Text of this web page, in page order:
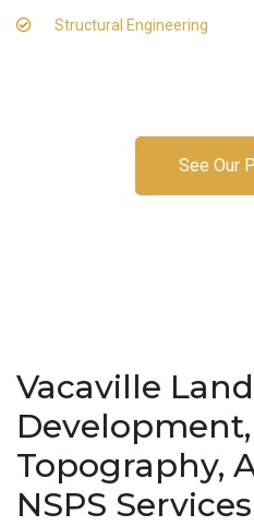
Structural Engineering
See Our
Vacaville Land
Topography,
NSPS Services